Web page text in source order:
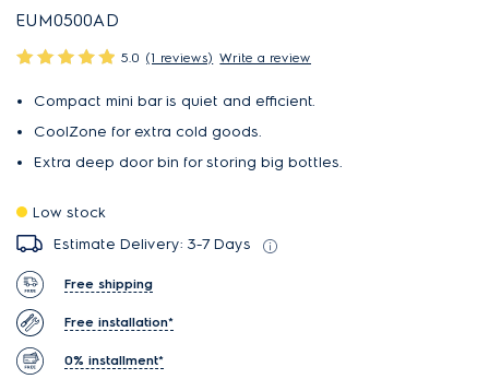
EUM0500AD
5.0 (1 reviews) Write a review
Compact mini bar is quiet and efficient.
CoolZone for extra cold goods.
Extra deep door bin for storing big bottles.
Low stock
Estimate Delivery: 3-7 Days
Free shipping
Free installation*
0% installment*